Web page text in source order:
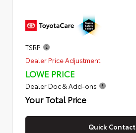
TSRP
Dealer Price Adjustment
LOWE PRICE
Dealer Doc & Add-ons
Your Total Price
Quick Contact